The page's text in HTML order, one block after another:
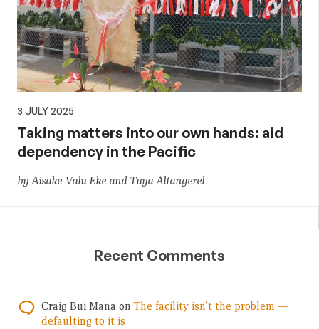
3 JULY 2025
Taking matters into our own hands: aid
dependency in the Pacific
by Aisake Valu Eke and Tuya Altangerel
Recent Comments
Craig Bui Mana on The facility isn’t the problem —
defaulting to it is